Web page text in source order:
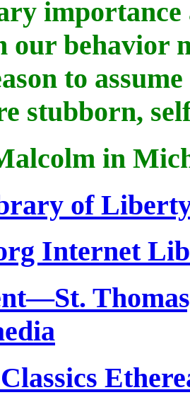
importance
our behavior
to
stubborn,
in
of
Internet